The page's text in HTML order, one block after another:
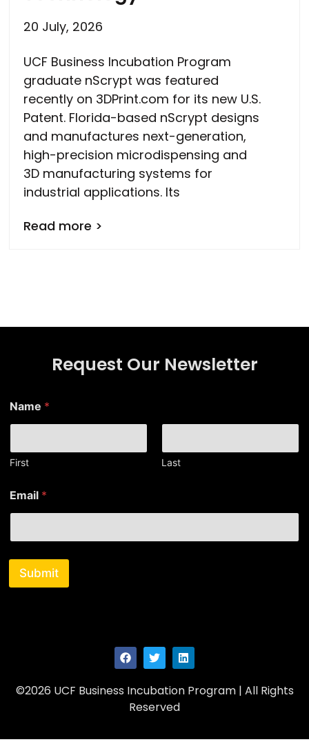
20 July, 2026
UCF Business Incubation Program
graduate nScrypt was featured
recently on 3DPrint.com for its new U.S.
Patent. Florida-based nScrypt designs
and manufactures next-generation,
high-precision microdispensing and
3D manufacturing systems for
industrial applications. Its
Read more >
Request Our Newsletter
Name *
First Last
a
m
*
Email *
Submit
©2026 UCF Business Incubation Program | All Rights
Reserved